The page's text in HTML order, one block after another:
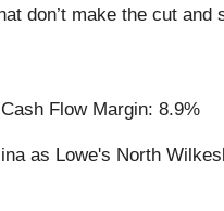
don’t make the cut
Flow Margin: 8.9%
as Lowe's North